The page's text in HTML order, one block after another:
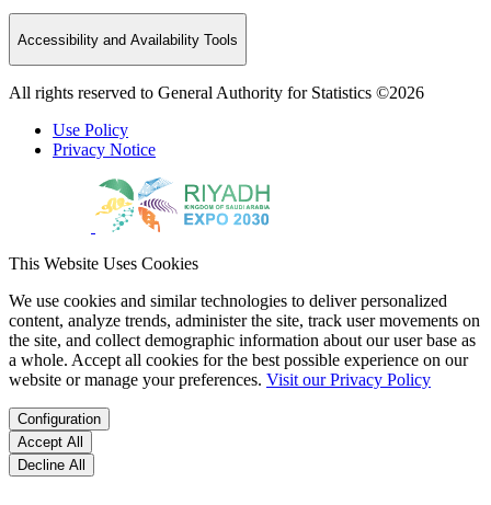
Accessibility and Availability Tools
All rights reserved to General Authority for Statistics ©2026
Use Policy
Privacy Notice
This Website Uses Cookies
We use cookies and similar technologies to deliver personalized
content, analyze trends, administer the site, track user movements on
the site, and collect demographic information about our user base as
a whole. Accept all cookies for the best possible experience on our
website or manage your preferences. Visit our Privacy Policy
Configuration
Accept All
Decline All